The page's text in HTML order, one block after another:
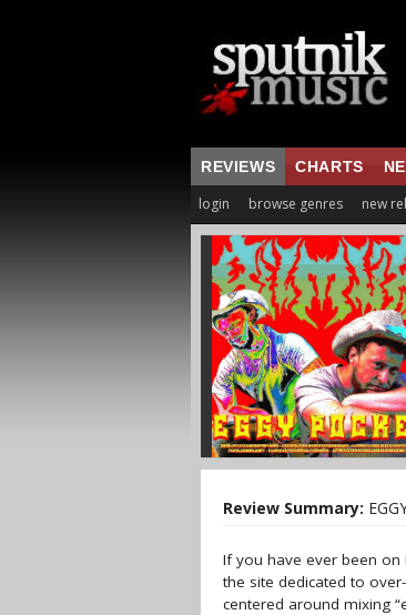
REVIEWS CHARTS
login browse genres new
Review Summary:
If you have ever been on
the site dedicated to
centered around mixing